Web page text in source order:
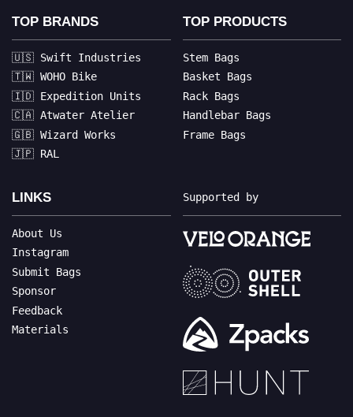
TOP BRANDS
🇺🇸 Swift Industries
🇹🇼 WOHO Bike
🇮🇩 Expedition Units
🇨🇦 Atwater Atelier
🇬🇧 Wizard Works
🇯🇵 RAL
TOP PRODUCTS
Stem Bags
Basket Bags
Rack Bags
Handlebar Bags
Frame Bags
LINKS
About Us
Instagram
Submit Bags
Sponsor
Feedback
Materials
Supported by